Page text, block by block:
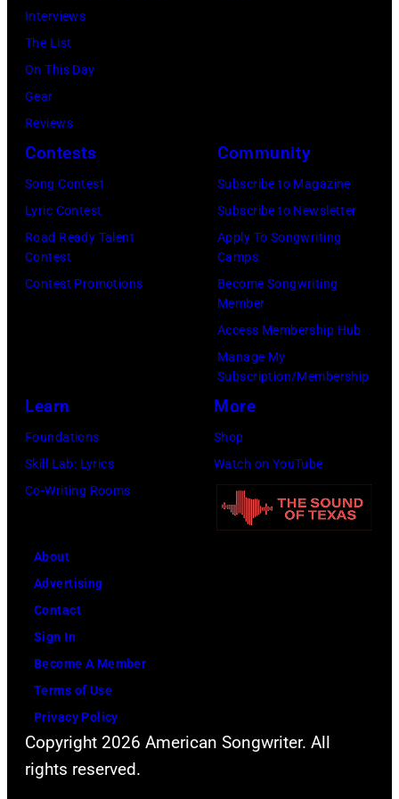
a
senior
British
Airports
Security
called
the
for
allegedly
asking
July
Interviews
The List
On This Day
Gear
Reviews
Contests
Song Contest
Lyric Contest
Road Ready Talent
Contest
Contest Promotions
Community
Subscribe to Magazine
Subscribe to Newsletter
Apply To Songwriting
Camps
Become Songwriting
Member
Access Membership Hub
Manage My
Subscription/Membership
Learn
Foundations
Skill Lab: Lyrics
Co-Writing Rooms
More
Shop
Watch on YouTube
About
Advertising
Contact
Sign In
Become A Member
Terms of Use
Privacy Policy
Copyright 2026 American Songwriter. All
rights reserved.